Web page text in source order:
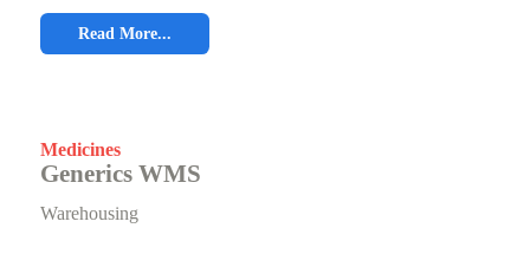
Read More...
Medicines
Generics WMS
Warehousing